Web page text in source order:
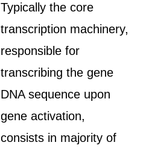
Typically the core
transcription machinery,
responsible for
transcribing the gene
DNA sequence upon
gene activation,
consists in majority of